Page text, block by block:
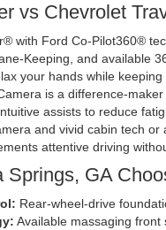
vs Chevrolet
with Ford Co-Pilot360®
Keeping, and available
your hands while
is a difference-
assists to reduce
and vivid cabin tech
attentive driving
GA
Rear-wheel-drive
Available massaging